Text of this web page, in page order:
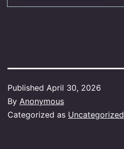
Published April 30, 2026
By Anonymous
Categorized as Uncategorized